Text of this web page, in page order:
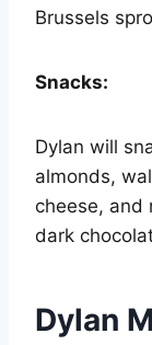
Brussels
Snacks:
Dylan will
almonds,
cheese, and
dark
Dylan